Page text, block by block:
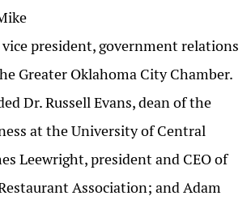
vice president, government relations
Greater Oklahoma City Chamber.
Dr. Russell Evans, dean of the
at the University of Central
Leewright, president and CEO of
Association; and Adam